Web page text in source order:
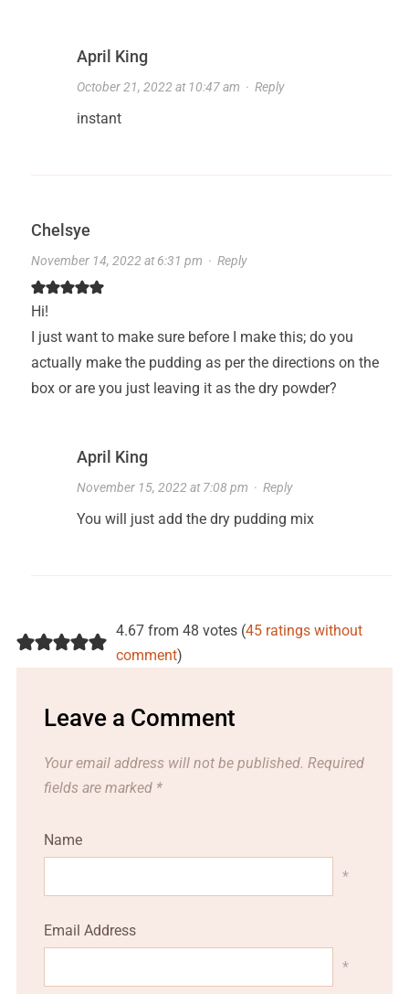
April King
October 21, 2022 at 10:47 am · Reply
instant
Chelsye
November 14, 2022 at 6:31 pm · Reply
Hi!
I just want to make sure before I make this; do you
actually make the pudding as per the directions on the
box or are you just leaving it as the dry powder?
April King
November 15, 2022 at 7:08 pm · Reply
You will just add the dry pudding mix
4.67 from 48 votes (45 ratings without
comment)
Leave a Comment
Your email address will not be published. Required
fields are marked *
Name
*
Email Address
*